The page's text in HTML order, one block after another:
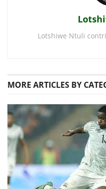
Lotshiwe Ntuli
MORE ARTICLES BY